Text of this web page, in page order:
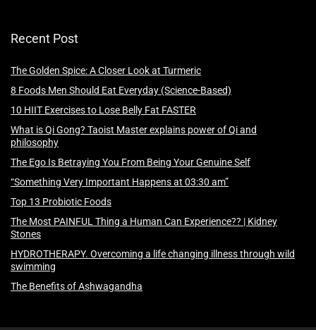
Recent Post
The Golden Spice: A Closer Look at Turmeric
8 Foods Men Should Eat Everyday (Science-Based)
10 HIIT Exercises to Lose Belly Fat FASTER
What is Qi Gong? Taoist Master explains power of Qi and
philosophy
The Ego Is Betraying You From Being Your Genuine Self
“Something Very Important Happens at 03:30 am”
Top 13 Probiotic Foods
The Most PAINFUL Thing a Human Can Experience?? | Kidney
Stones
HYDROTHERAPY. Overcoming a life changing illness through wild
swimming
The Benefits of Ashwagandha